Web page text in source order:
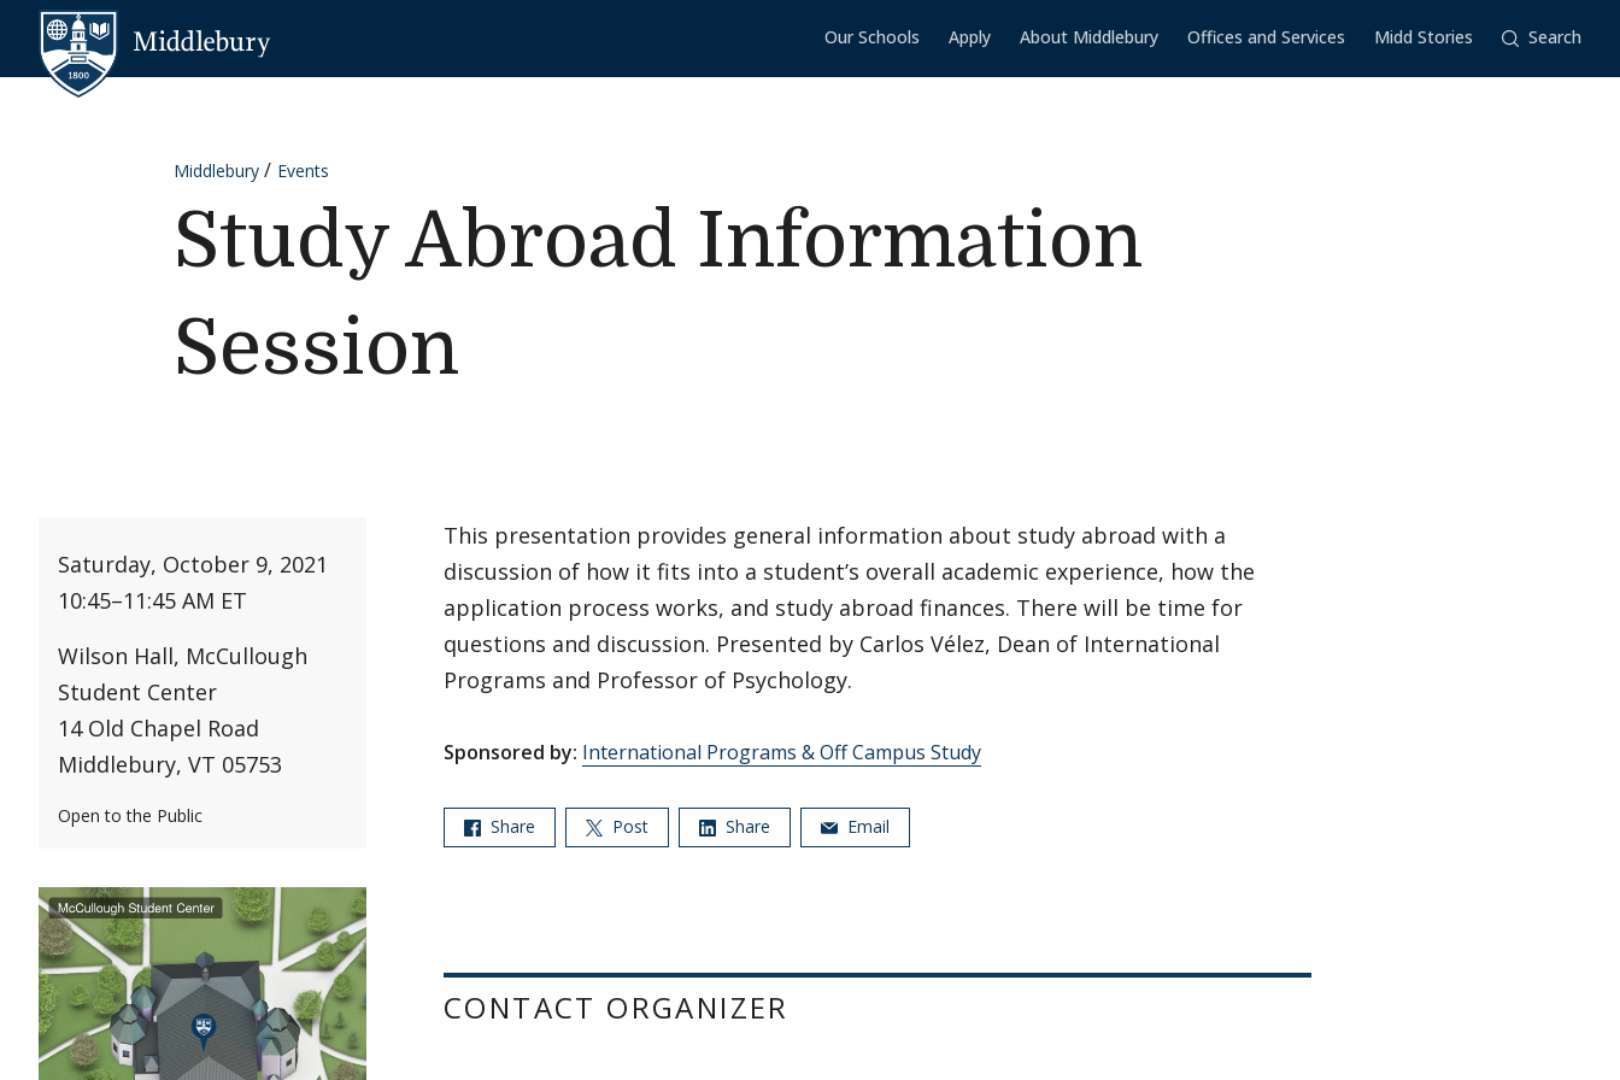
Skip to content
Our Schools Apply About Middlebury Offices and Services Midd Stories Search
Middlebury Events
Study Abroad Information
Session
Saturday, October 9, 2021
10:45–11:45 AM ET
Wilson Hall, McCullough
Student Center
14 Old Chapel Road
Middlebury, VT 05753
Open to the Public
This presentation provides general information about study abroad with a
discussion of how it fits into a student’s overall academic experience, how the
application process works, and study abroad finances. There will be time for
questions and discussion. Presented by Carlos Vélez, Dean of International
Programs and Professor of Psychology.
Sponsored by: International Programs & Off Campus Study
Share Post Share Email
CONTACT ORGANIZER